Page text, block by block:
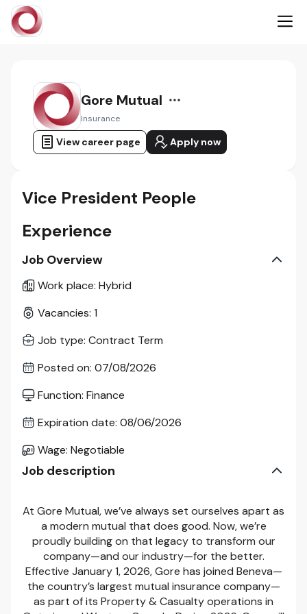
Gore Mutual
Insurance
View career page Apply now
Vice President People
Experience
Job Overview
Work place: Hybrid
Vacancies: 1
Job type: Contract Term
Posted on: 07/08/2026
Function: Finance
Expiration date: 08/06/2026
Wage: Negotiable
Job description
At Gore Mutual, we’ve always set ourselves apart as
a modern mutual that does good. Now, we’re
proudly building on that legacy to transform our
company—and our industry—for the better.
Effective January 1, 2026, Gore has joined Beneva—
the country’s largest mutual insurance company—
as part of its Property & Casualty operations in